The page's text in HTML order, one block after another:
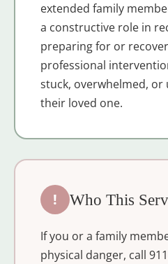
extended family
a constructive role in
preparing for or
professional
stuck, overwhelmed,
their loved one.
! Who This
If you or a family
physical danger, call